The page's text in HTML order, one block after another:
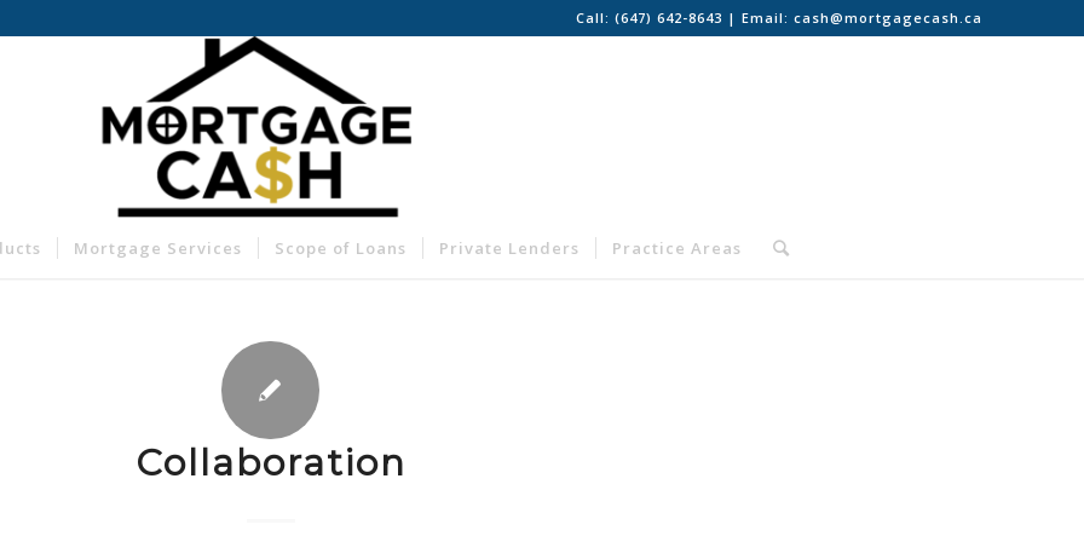
Call:(647) 642-8643 | Email:cash@mortgagecash.ca
Mortgage Services Scope of Loans Private Lenders Practice Areas
Collaboration